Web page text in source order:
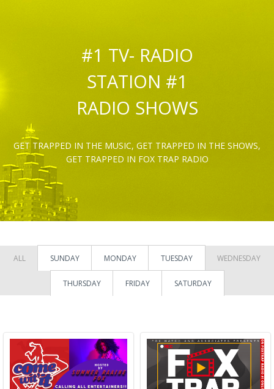
#1 TV- RADIO
STATION #1
RADIO SHOWS
GET TRAPPED IN THE MUSIC, GET TRAPPED IN THE SHOWS,
GET TRAPPED IN FOX TRAP RADIO
ALL SUNDAY MONDAY TUESDAY WEDNESDAY
THURSDAY FRIDAY SATURDAY